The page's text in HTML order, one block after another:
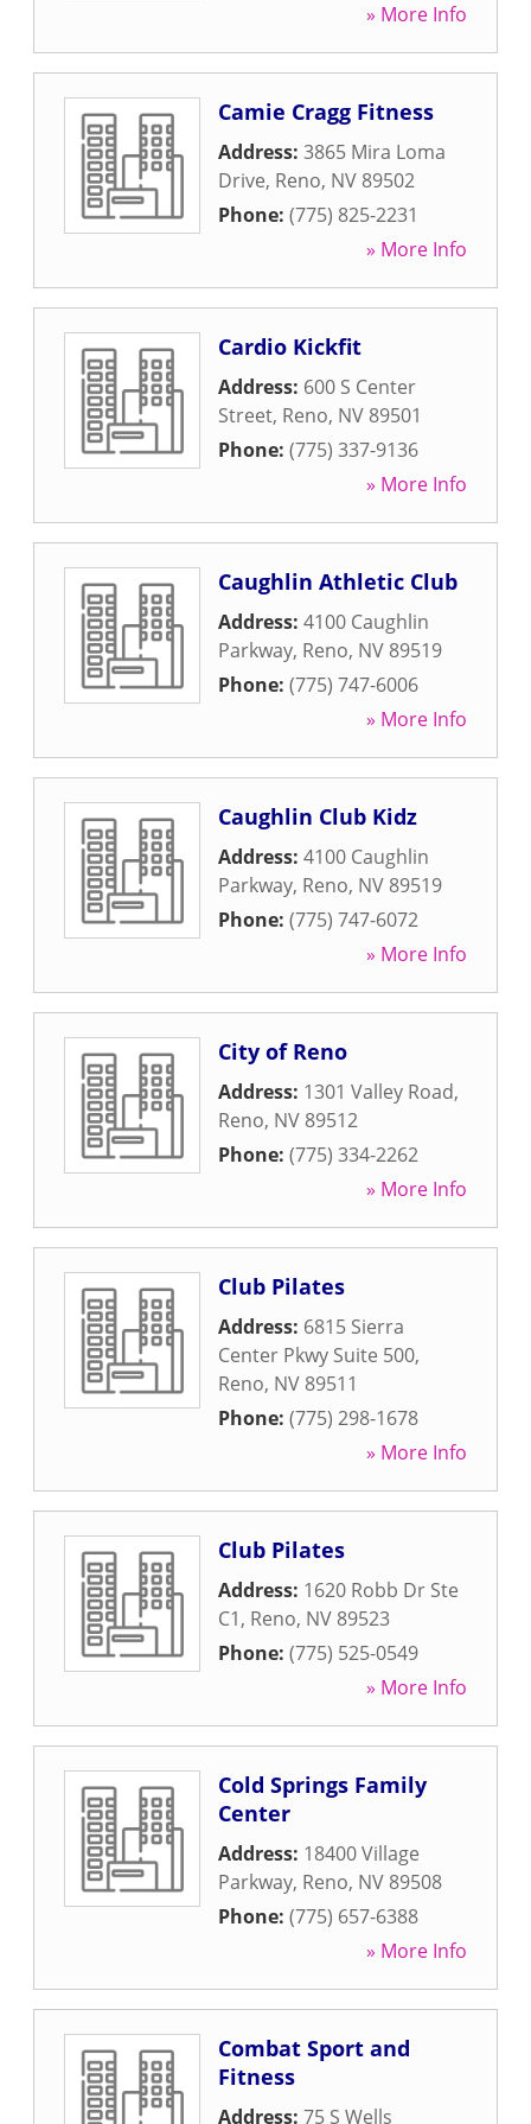
» More Info
Camie Cragg Fitness
Address: 3865 Mira Loma
Drive, Reno, NV 89502
Phone: (775) 825-2231
» More Info
Cardio Kickfit
Address: 600 S Center
Street, Reno, NV 89501
Phone: (775) 337-9136
» More Info
Caughlin Athletic Club
Address: 4100 Caughlin
Parkway, Reno, NV 89519
Phone: (775) 747-6006
» More Info
Caughlin Club Kidz
Address: 4100 Caughlin
Parkway, Reno, NV 89519
Phone: (775) 747-6072
» More Info
City of Reno
Address: 1301 Valley Road,
Reno, NV 89512
Phone: (775) 334-2262
» More Info
Club Pilates
Address: 6815 Sierra
Center Pkwy Suite 500,
Reno, NV 89511
Phone: (775) 298-1678
» More Info
Club Pilates
Address: 1620 Robb Dr Ste
C1, Reno, NV 89523
Phone: (775) 525-0549
» More Info
Cold Springs Family
Center
Address: 18400 Village
Parkway, Reno, NV 89508
Phone: (775) 657-6388
» More Info
Combat Sport and
Fitness
Address: 75 S Wells